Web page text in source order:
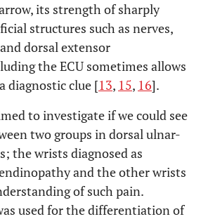
its strength of sharply
structures such as nerves,
dorsal extensor
the ECU sometimes allows
diagnostic clue [13, 15, 16].
to investigate if we could see
two groups in dorsal ulnar-
the wrists diagnosed as
and the other wrists
of such pain.
used for the differentiation of